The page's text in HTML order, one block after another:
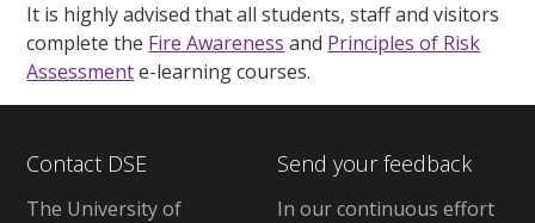
It is highly advised that all students, staff and visitors
complete the Fire Awareness and Principles of Risk
Assessmente-learning courses.
Contact DSE
The University of
Send your feedback
In our continuous effort